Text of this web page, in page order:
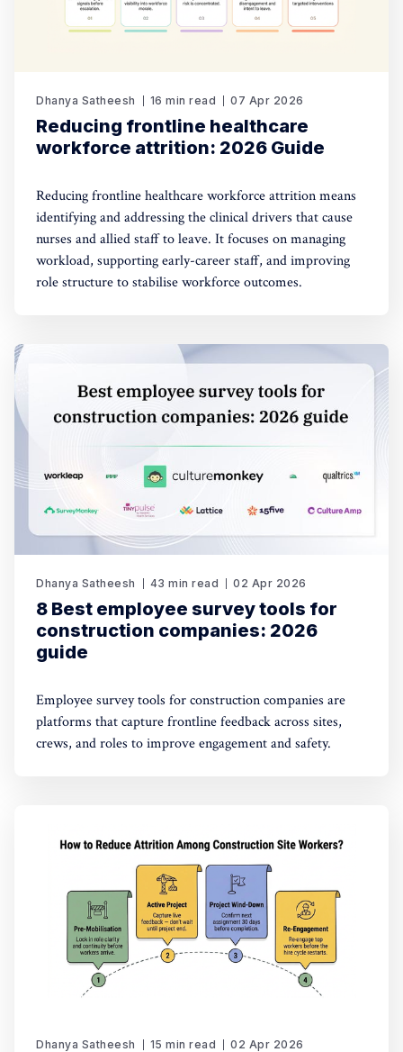
Dhanya Satheesh 16 min read 07 Apr 2026
Reducing frontline healthcare
workforce attrition: 2026 Guide
Reducing frontline healthcare workforce attrition means
identifying and addressing the clinical drivers that cause
nurses and allied staff to leave. It focuses on managing
workload, supporting early-career staff, and improving
role structure to stabilise workforce outcomes.
Dhanya Satheesh 43 min read 02 Apr 2026
8 Best employee survey tools for
construction companies: 2026
guide
Employee survey tools for construction companies are
platforms that capture frontline feedback across sites,
crews, and roles to improve engagement and safety.
Dhanya Satheesh 15 min read 02 Apr 2026